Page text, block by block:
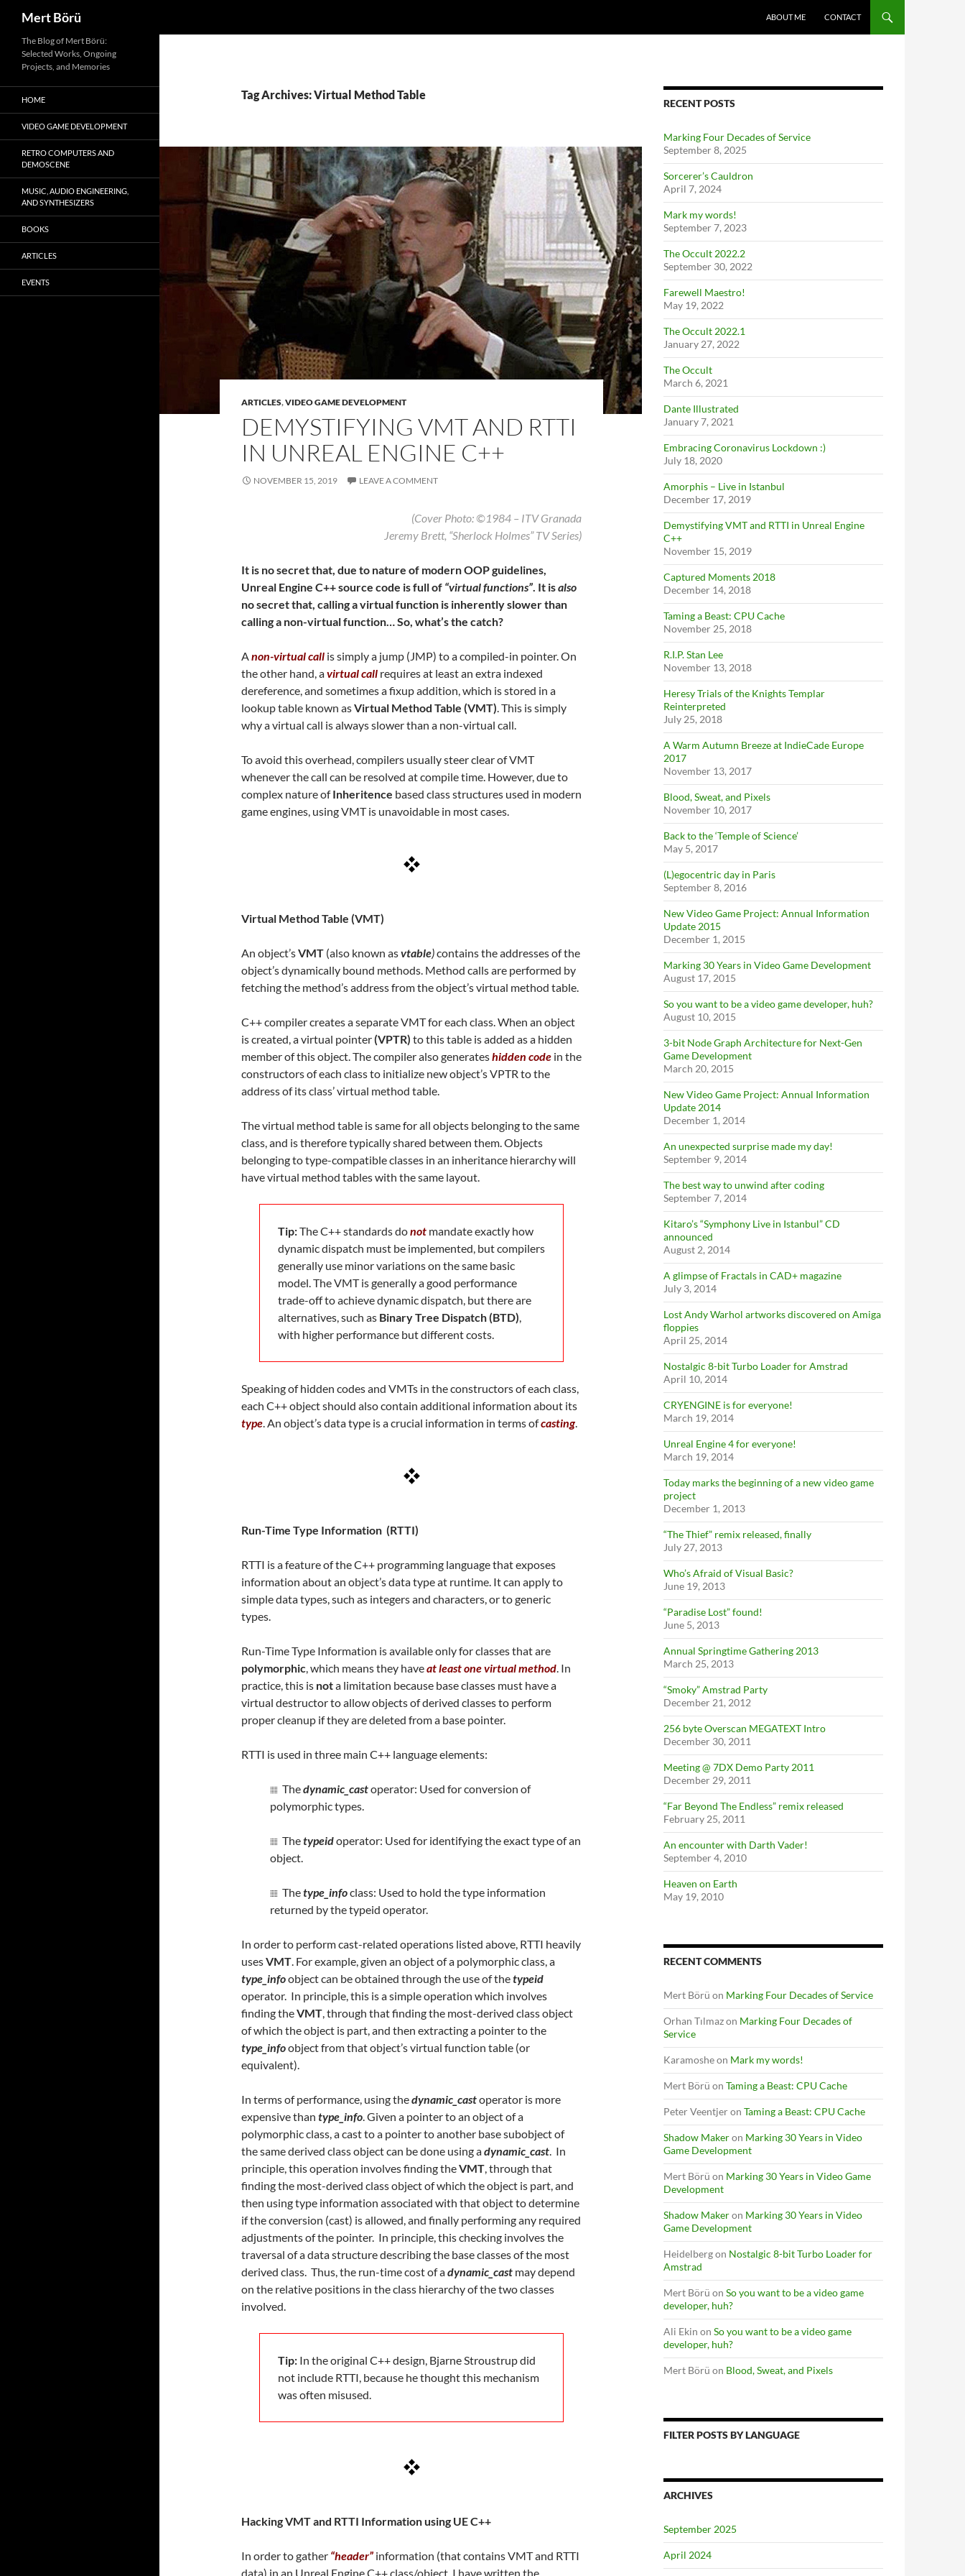
Mert Börü ABOUT ME CONTACT
Tag Archives: Virtual Method Table
ARTICLES,VIDEO GAME DEVELOPMENT
DEMYSTIFYING VMT AND RTTI
IN UNREAL ENGINE C++
NOVEMBER 15, 2019 LEAVE A COMMENT
(Cover Photo: ©1984 – ITV Granada
Jeremy Brett, “Sherlock Holmes” TV Series)
It is no secret that, due to nature of modern OOP guidelines,
Unreal Engine C++ source code is full of “virtual functions”. It isalso
no secret that, calling a virtual function is inherently slower than
calling a non-virtual function… So, what’s the catch?
Anon-virtual call is simply a jump (JMP) to a compiled-in pointer. On
the other hand, avirtual call requires at least an extra indexed
dereference, and sometimes a fixup addition, which is stored in a
lookup table known asVirtual Method Table (VMT). This is simply
why a virtual call is always slower than a non-virtual call.
To avoid this overhead, compilers usually steer clear of VMT
whenever the call can be resolved at compile time. However, due to
complex nature ofInheritence based class structures used in modern
game engines, using VMT is unavoidable in most cases.
Virtual Method Table (VMT)
An object’sVMT (also known asvtable)contains the addresses of the
object’s dynamically bound methods. Method calls are performed by
fetching the method’s address from the object’s virtual method table.
C++ compiler creates a separate VMT for each class. When an object
is created, a virtual pointer(VPTR) to this table is added as a hidden
member of this object. The compiler also generateshidden code in the
constructors of each class to initialize new object’s VPTR to the
address of its class’ virtual method table.
The virtual method table is same for all objects belonging to the same
class, and is therefore typically shared between them. Objects
belonging to type-compatible classes in an inheritance hierarchy will
have virtual method tables with the same layout.
Tip:The C++ standards donot mandate exactly how
dynamic dispatch must be implemented, but compilers
generally use minor variations on the same basic
model. The VMT is generally a good performance
trade-off to achieve dynamic dispatch, but there are
alternatives, such as Binary Tree Dispatch (BTD),
with higher performance but different costs.
Speaking of hidden codes and VMTs in the constructors of each class,
each C++ object should also contain additional information about its
type. An object’s data type is a crucial information in terms ofcasting.
Run-Time Type Information (RTTI)
RTTI is a feature of the C++ programming language that exposes
information about an object’s data type at runtime. It can apply to
simple data types, such as integers and characters, or to generic
types.
Run-Time Type Information is available only for classes that are
polymorphic, which means they haveat least one virtual method. In
practice, this is nota limitation because base classes must have a
virtual destructor to allow objects of derived classes to perform
proper cleanup if they are deleted from a base pointer.
RTTI is used in three main C++ language elements:
Thedynamic_castoperator: Used for conversion of
polymorphic types.
Thetypeidoperator: Used for identifying the exact type of an
object.
Thetype_infoclass: Used to hold the type information
returned by the typeid operator.
In order to perform cast-related operations listed above, RTTI heavily
usesVMT. For example, given an object of a polymorphic class, a
type_infoobject can be obtained through the use of thetypeid
operator. In principle, this is a simple operation which involves
finding theVMT, through that finding the most-derived class object
of which the object is part, and then extracting a pointer to the
type_infoobject from that object’s virtual function table (or
equivalent).
In terms of performance, using thedynamic_castoperator is more
expensive than type_info. Given a pointer to an object of a
polymorphic class, a cast to a pointer to another base subobject of
the same derived class object can be done using adynamic_cast. In
principle, this operation involves finding theVMT, through that
finding the most-derived class object of which the object is part, and
then using type information associated with that object to determine
if the conversion (cast) is allowed, and finally performing any required
adjustments of the pointer. In principle, this checking involves the
traversal of a data structure describing the base classes of the most
derived class. Thus, the run-time cost of adynamic_cast may depend
on the relative positions in the class hierarchy of the two classes
involved.
Tip: In the original C++ design, Bjarne Stroustrup did
not include RTTI, because he thought this mechanism
was often misused.
Hacking VMT and RTTI Information using UE C++
In order to gather “header” information (that contains VMT and RTTI
data) in an Unreal Engine C++ class/object, I have written the
RECENT POSTS
Marking Four Decades of Service
September 8, 2025
Sorcerer’s Cauldron
April 7, 2024
Mark my words!
September 7, 2023
The Occult 2022.2
September 30, 2022
Farewell Maestro!
May 19, 2022
The Occult 2022.1
January 27, 2022
The Occult
March 6, 2021
Dante Illustrated
January 7, 2021
Embracing Coronavirus Lockdown :)
July 18, 2020
Amorphis – Live in Istanbul
December 17, 2019
Demystifying VMT and RTTI in Unreal Engine
C++
November 15, 2019
Captured Moments 2018
December 14, 2018
Taming a Beast: CPU Cache
November 25, 2018
R.I.P. Stan Lee
November 13, 2018
Heresy Trials of the Knights Templar
Reinterpreted
July 25, 2018
A Warm Autumn Breeze at IndieCade Europe
2017
November 13, 2017
Blood, Sweat, and Pixels
November 10, 2017
Back to the ‘Temple of Science’
May 5, 2017
(L)egocentric day in Paris
September 8, 2016
New Video Game Project: Annual Information
Update 2015
December 1, 2015
Marking 30 Years in Video Game Development
August 17, 2015
So you want to be a video game developer, huh?
August 10, 2015
3-bit Node Graph Architecture for Next-Gen
Game Development
March 20, 2015
New Video Game Project: Annual Information
Update 2014
December 1, 2014
An unexpected surprise made my day!
September 9, 2014
The best way to unwind after coding
September 7, 2014
Kitaro’s “Symphony Live in Istanbul” CD
announced
August 2, 2014
A glimpse of Fractals in CAD+ magazine
July 3, 2014
Lost Andy Warhol artworks discovered on Amiga
floppies
April 25, 2014
Nostalgic 8-bit Turbo Loader for Amstrad
April 10, 2014
CRYENGINE is for everyone!
March 19, 2014
Unreal Engine 4 for everyone!
March 19, 2014
Today marks the beginning of a new video game
project
December 1, 2013
“The Thief” remix released, finally
July 27, 2013
Who’s Afraid of Visual Basic?
June 19, 2013
“Paradise Lost” found!
June 5, 2013
Annual Springtime Gathering 2013
March 25, 2013
“Smoky” Amstrad Party
December 21, 2012
256 byte Overscan MEGATEXT Intro
December 30, 2011
Meeting @ 7DX Demo Party 2011
December 29, 2011
“Far Beyond The Endless” remix released
February 25, 2011
An encounter with Darth Vader!
September 4, 2010
Heaven on Earth
May 19, 2010
RECENT COMMENTS
Mert Börü on Marking Four Decades of Service
Orhan Tılmazon Marking Four Decades of
Service
Karamosheon Mark my words!
Mert Börü on Taming a Beast: CPU Cache
Peter Veentjeron Taming a Beast: CPU Cache
Shadow Makeron Marking 30 Years in Video
Game Development
Mert Börü on Marking 30 Years in Video Game
Development
Shadow Makeron Marking 30 Years in Video
Game Development
Heidelbergon Nostalgic 8-bit Turbo Loader for
Amstrad
Mert Börü on So you want to be a video game
developer, huh?
Ali Ekin on So you want to be a video game
developer, huh?
Mert Börü on Blood, Sweat, and Pixels
FILTER POSTS BY LANGUAGE
ARCHIVES
September 2025
April 2024
The Blog of Mert Börü:
Selected Works, Ongoing
Projects, and Memories
HOME
VIDEO GAME DEVELOPMENT
RETRO COMPUTERS AND
DEMOSCENE
MUSIC, AUDIO ENGINEERING,
AND SYNTHESIZERS
BOOKS
ARTICLES
EVENTS